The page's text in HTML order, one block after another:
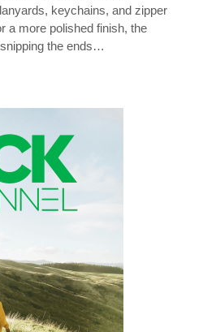
keychains, and zipper
a more polished finish, the
the ends…